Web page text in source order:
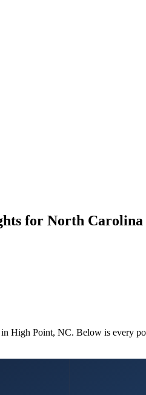
for North Carolina
in High Point, NC. Below is every